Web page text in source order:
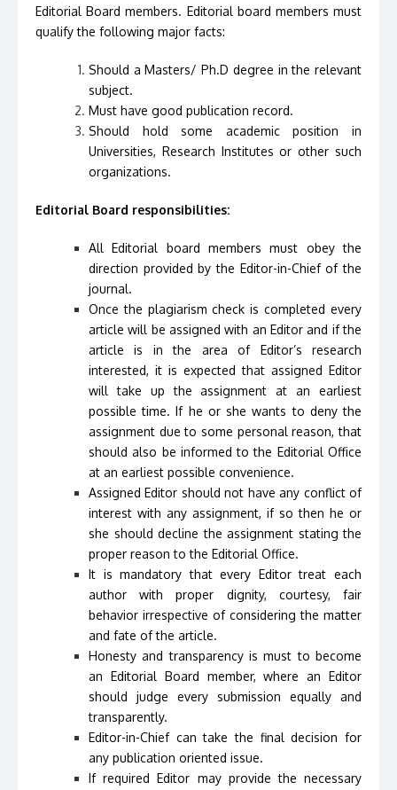
Editorial Board members. Editorial board members must
qualify the following major facts:
Should a Masters/ Ph.D degree in the relevant
subject.
Must have good publication record.
Should hold some academic position in
Universities, Research Institutes or other such
organizations.
Editorial Board responsibilities:
All Editorial board members must obey the
direction provided by the Editor-in-Chief of the
journal.
Once the plagiarism check is completed every
article will be assigned with an Editor and if the
article is in the area of Editor’s research
interested, it is expected that assigned Editor
will take up the assignment at an earliest
possible time. If he or she wants to deny the
assignment due to some personal reason, that
should also be informed to the Editorial Office
at an earliest possible convenience.
Assigned Editor should not have any conflict of
interest with any assignment, if so then he or
she should decline the assignment stating the
proper reason to the Editorial Office.
It is mandatory that every Editor treat each
author with proper dignity, courtesy, fair
behavior irrespective of considering the matter
and fate of the article.
Honesty and transparency is must to become
an Editorial Board member, where an Editor
should judge every submission equally and
transparently.
Editor-in-Chief can take the final decision for
any publication oriented issue.
If required Editor may provide the necessary